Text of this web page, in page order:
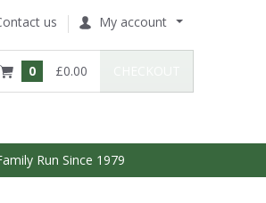
us My account
0 £0.00
Run Since 1979